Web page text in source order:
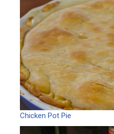
Chicken Pot Pie